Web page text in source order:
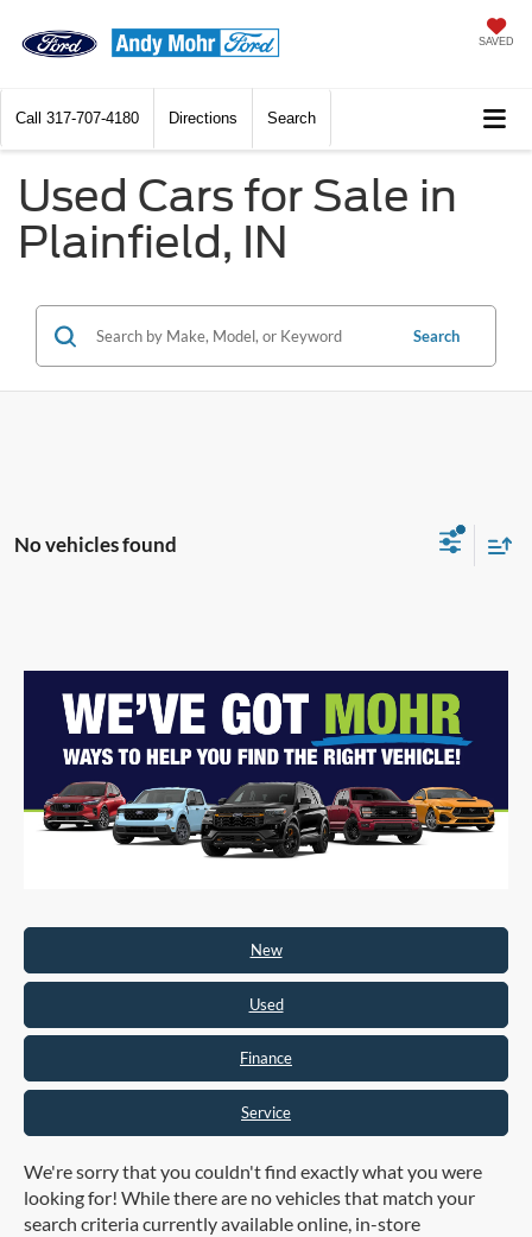
SAVED
Call 317-707-4180 Directions Search
Used Cars for Sale in
Plainfield, IN
Search
No vehicles found
New
Used
Finance
Service
We're sorry that you couldn't find exactly what you were
looking for! While there are no vehicles that match your
search criteria currently available online, in-store